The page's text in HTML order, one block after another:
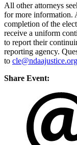
All other attorneys
for more information.
completion of the
receive a uniform
to report their
reporting agency.
to cle@ndaajustice.org
Share Event: